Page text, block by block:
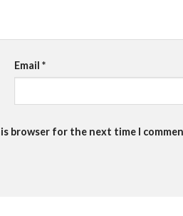
Email*
browser for the next time I